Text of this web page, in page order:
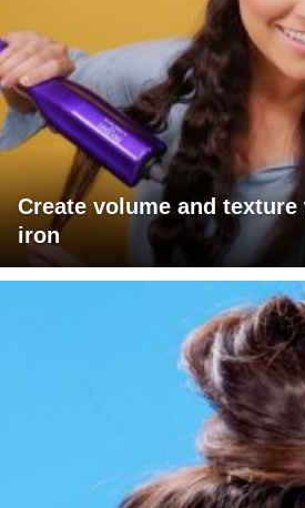
Create volume and
iron